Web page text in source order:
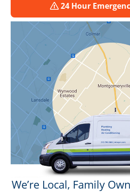
24 Hour
We’re Local, Family